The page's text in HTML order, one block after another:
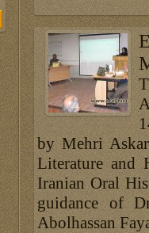
by Mehri
Literature and
Iranian Oral
guidance of
Abolhassan